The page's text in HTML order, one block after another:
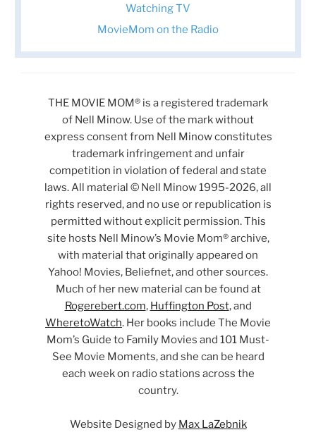
Watching TV
MovieMom on the Radio
THE MOVIE MOM® is a registered trademark
of Nell Minow. Use of the mark without
express consent from Nell Minow constitutes
trademark infringement and unfair
competition in violation of federal and state
laws. All material © Nell Minow 1995-2026, all
rights reserved, and no use or republication is
permitted without explicit permission. This
site hosts Nell Minow’s Movie Mom® archive,
with material that originally appeared on
Yahoo! Movies, Beliefnet, and other sources.
Much of her new material can be found at
Rogerebert.com, Huffington Post, and
WheretoWatch. Her books include The Movie
Mom’s Guide to Family Movies and 101 Must-
See Movie Moments, and she can be heard
each week on radio stations across the
country.
Website Designed by Max LaZebnik